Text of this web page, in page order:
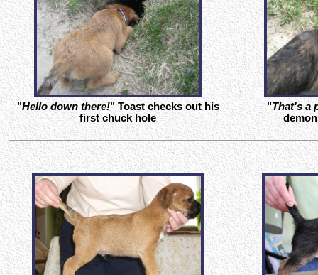
"Hello down there!" Toast checks out his
first chuck hole
"That's a